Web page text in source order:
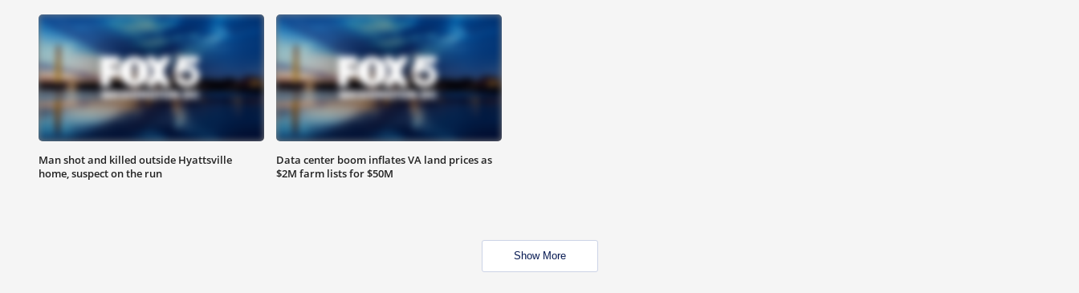
Man shot and killed outside Hyattsville
home, suspect on the run
Data center boom inflates VA land prices as
$2M farm lists for $50M
Show More